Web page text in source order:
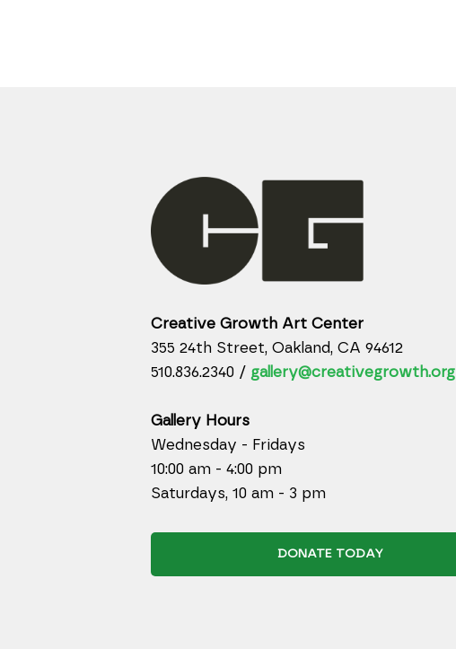
Creative Growth Art Center
355 24th Street, Oakland, CA 94612
510.836.2340 / gallery@creativegrowth.org
Gallery Hours
Wednesday - Fridays
10:00 am - 4:00 pm
Saturdays, 10 am - 3 pm
DONATE TODAY